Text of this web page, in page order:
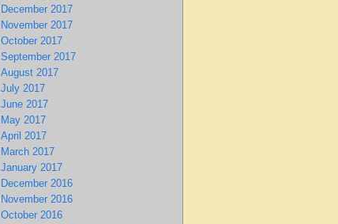
December 2017
November 2017
October 2017
September 2017
August 2017
July 2017
June 2017
May 2017
April 2017
March 2017
January 2017
December 2016
November 2016
October 2016